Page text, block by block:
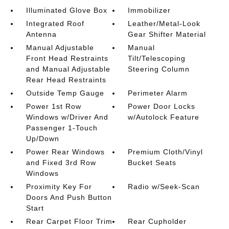
Illuminated Glove Box
Immobilizer
Integrated Roof
Antenna
Leather/Metal-Look
Gear Shifter Material
Manual Adjustable
Front Head Restraints
and Manual Adjustable
Rear Head Restraints
Manual
Tilt/Telescoping
Steering Column
Outside Temp Gauge
Perimeter Alarm
Power 1st Row
Windows w/Driver And
Passenger 1-Touch
Up/Down
Power Door Locks
w/Autolock Feature
Power Rear Windows
and Fixed 3rd Row
Windows
Premium Cloth/Vinyl
Bucket Seats
Proximity Key For
Doors And Push Button
Start
Radio w/Seek-Scan
Rear Carpet Floor Trim Rear Cupholder